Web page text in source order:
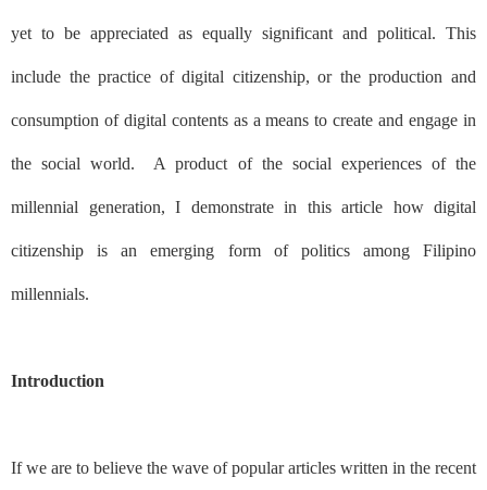
yet to be appreciated as equally significant and political. This
include the practice of digital citizenship, or the production and
consumption of digital contents as a means to create and engage in
the social world. A product of the social experiences of the
millennial generation, I demonstrate in this article how digital
citizenship is an emerging form of politics among Filipino
millennials.
Introduction
If we are to believe the wave of popular articles written in the recent